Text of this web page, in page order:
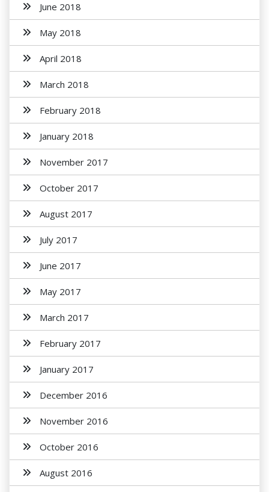
June 2018
May 2018
April 2018
March 2018
February 2018
January 2018
November 2017
October 2017
August 2017
July 2017
June 2017
May 2017
March 2017
February 2017
January 2017
December 2016
November 2016
October 2016
August 2016